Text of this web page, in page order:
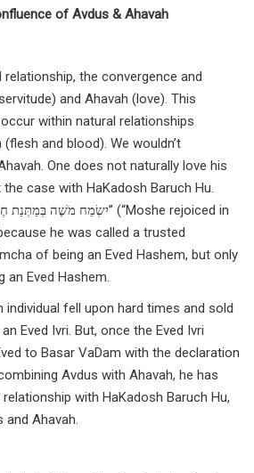
of Avdus & Ahavah
relationship, the convergence and
and Ahavah (love). This
within natural relationships
and blood). We wouldn’t
One does not naturally love his
case with HaKadosh Baruch Hu.
he was called a trusted
of being an Eved Hashem, but only
an Eved Hashem.
individual fell upon hard times and sold
Eved Ivri. But, once the Eved Ivri
to Basar VaDam with the declaration
Avdus with Ahavah, he has
with HaKadosh Baruch Hu,
Ahavah.